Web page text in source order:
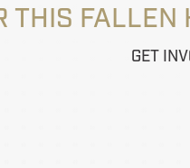
THIS FALLEN
GET